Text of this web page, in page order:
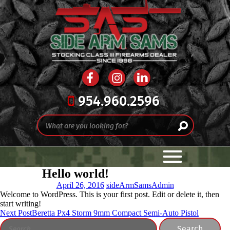
954.960.2596
Hello world!
April 26, 2016 sideArmSamsAdmin
Welcome to WordPress. This is your first post. Edit or delete it, then
start writing!
Post
Next PostBeretta Px4 Storm 9mm Compact Semi-Auto Pistol
Search